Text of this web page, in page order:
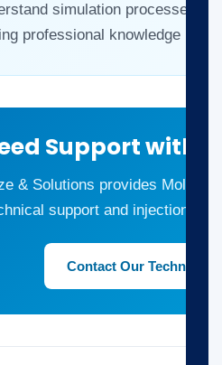
simulation processes
professional knowledge
Support with
& Solutions provides
support and injection
Contact Our Technical